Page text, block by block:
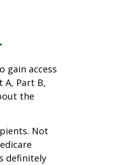
gain access
Part B,
the
Not
definitely